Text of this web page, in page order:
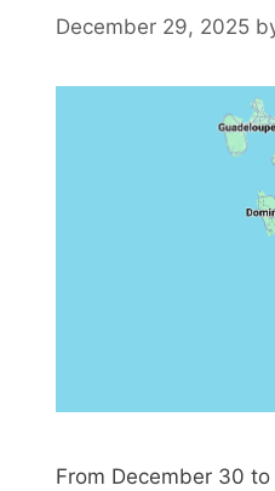
December 29, 2025
From December 30